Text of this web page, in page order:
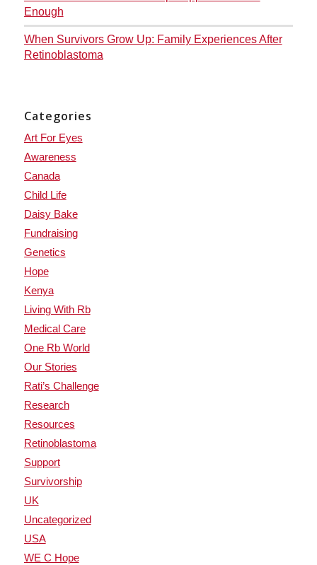
Enough
When Survivors Grow Up: Family Experiences After
Retinoblastoma
Categories
Art For Eyes
Awareness
Canada
Child Life
Daisy Bake
Fundraising
Genetics
Hope
Kenya
Living With Rb
Medical Care
One Rb World
Our Stories
Rati’s Challenge
Research
Resources
Retinoblastoma
Support
Survivorship
UK
Uncategorized
USA
WE C Hope